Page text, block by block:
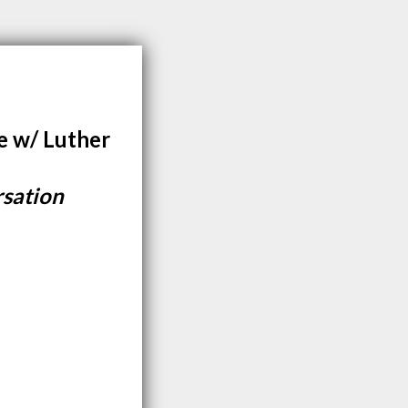
w/ Luther